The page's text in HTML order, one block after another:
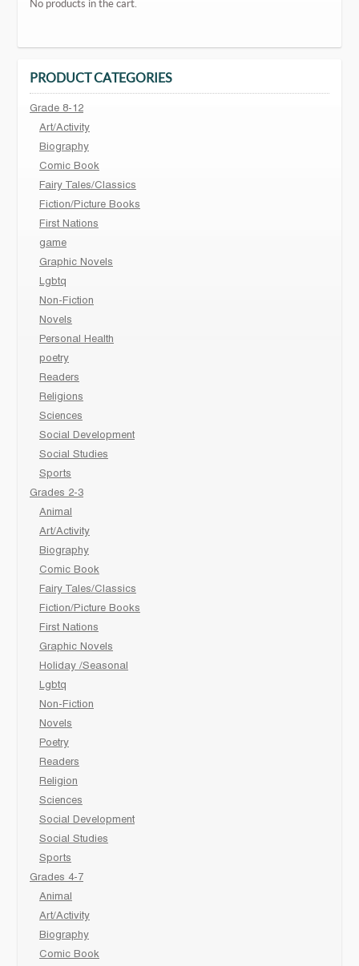
No products in the cart.
PRODUCT CATEGORIES
Grade 8-12
Art/Activity
Biography
Comic Book
Fairy Tales/Classics
Fiction/Picture Books
First Nations
game
Graphic Novels
Lgbtq
Non-Fiction
Novels
Personal Health
poetry
Readers
Religions
Sciences
Social Development
Social Studies
Sports
Grades 2-3
Animal
Art/Activity
Biography
Comic Book
Fairy Tales/Classics
Fiction/Picture Books
First Nations
Graphic Novels
Holiday /Seasonal
Lgbtq
Non-Fiction
Novels
Poetry
Readers
Religion
Sciences
Social Development
Social Studies
Sports
Grades 4-7
Animal
Art/Activity
Biography
Comic Book